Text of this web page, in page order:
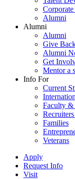
Alumni
Alumni
Alumni
Give
Alumni
Get
Mentor a
Info For
Current
Faculty &
Families
Veterans
Apply
Request Info
Visit